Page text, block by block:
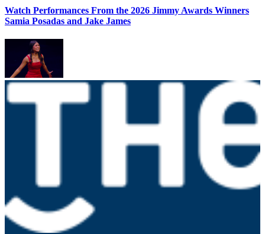
Watch Performances From the 2026 Jimmy Awards Winners
Samia Posadas and Jake James